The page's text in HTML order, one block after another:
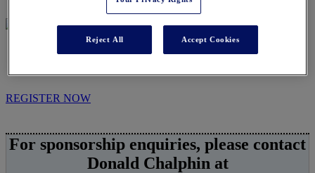
SPONSORSHIPS
REGISTER NOW
For sponsorship enquiries, please contact
Donald Chalphin at
Reject All Accept Cookies